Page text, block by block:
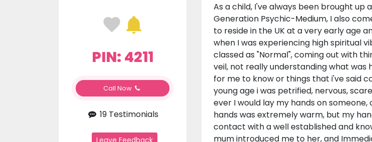
PIN: 4211
Call Now
19 Testimonials
As a child, I've always been brought up
Generation Psychic-Medium, I also
to reside in the UK at a very early age
when I was experiencing high spiritual
classed as "Normal", coming out with
veil, not really understanding what
for me to know or things that i've said
young age i was petrified, nervous,
ever I would lay my hands on
hands was extremely warm, but my
contact with a well established and
mum introduced me to her, and